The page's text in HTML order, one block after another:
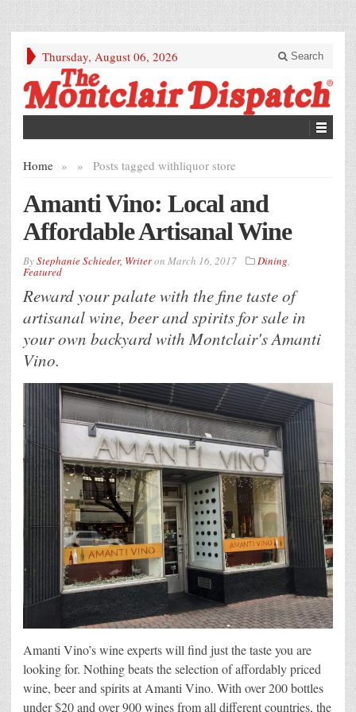
Thursday, August 06, 2026 Search
Home » Posts tagged with
» liquor store
Amanti Vino: Local and
Affordable Artisanal Wine
ByStephanie Schieder, Writeron March 16, 2017 Dining,
Featured
Reward your palate with the fine taste of
artisanal wine, beer and spirits for sale in
your own backyard with Montclair's Amanti
Vino.
Amanti Vino’s wine experts will find just the taste you are
looking for. Nothing beats the selection of affordably priced
wine, beer and spirits at Amanti Vino. With over 200 bottles
under $20 and over 900 wines from all different countries, the